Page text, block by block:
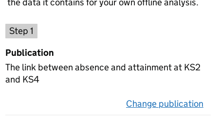
Step 1
Publication
The link between absence and attainment at KS2
and KS4
Change publication